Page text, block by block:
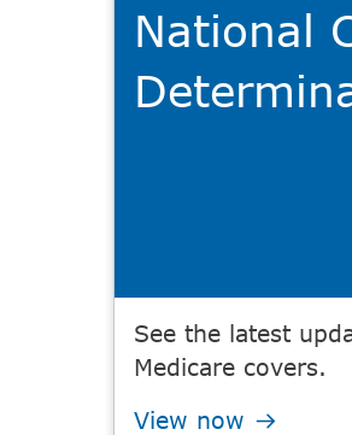
National
See the latest
Medicare covers.
View now